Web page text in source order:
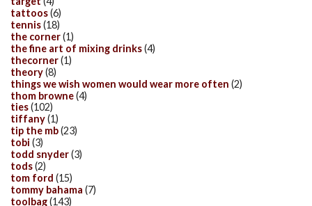
tattoos(6)
tennis(18)
the corner(1)
the fine art of mixing drinks(4)
thecorner(1)
theory(8)
things we wish women would wear more often (2)
thom browne(4)
ties(102)
tiffany(1)
tip the mb(23)
tobi (3)
todd snyder(3)
tods(2)
tom ford (15)
tommy bahama (7)
toolbag(143)